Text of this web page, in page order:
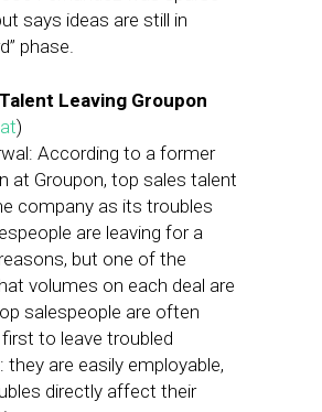
says ideas are still in
phase.
Leaving Groupon
)
According to a former
at Groupon, top sales talent
company as its troubles
are leaving for a
but one of the
volumes on each deal are
salespeople are often
to leave troubled
they are easily employable,
directly affect their